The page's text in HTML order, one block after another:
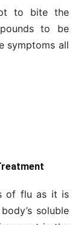
to bite the
to be
symptoms all
of flu as it is
soluble